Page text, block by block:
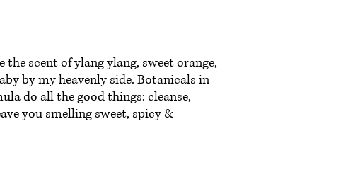
scent of ylang ylang, sweet orange,
by my heavenly side. Botanicals in
do all the good things: cleanse,
you smelling sweet, spicy &